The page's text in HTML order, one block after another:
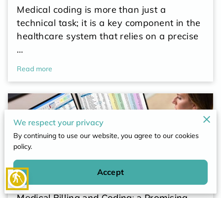
blind
Medical coding is more than just a
technical task; it is a key component in the
healthcare system that relies on a precise
…
Read more
We respect your privacy
By continuing to use our website, you agree to our cookies
policy.
Accept